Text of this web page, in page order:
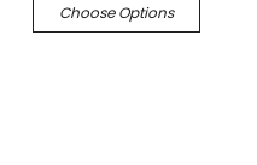
Choose Options